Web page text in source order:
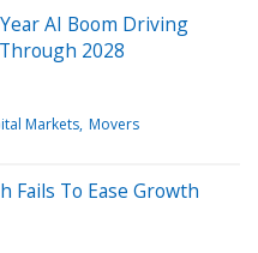
AI Boom Driving
2028
Markets Movers
Fails To Ease Growth